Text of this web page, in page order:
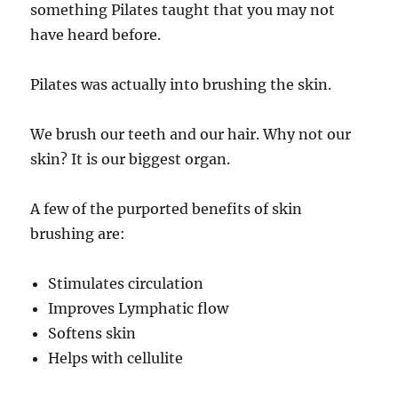
something Pilates taught that you may not
have heard before.
Pilates was actually into brushing the skin.
We brush our teeth and our hair. Why not our
skin? It is our biggest organ.
A few of the purported benefits of skin
brushing are:
Stimulates circulation
Improves Lymphatic flow
Softens skin
Helps with cellulite